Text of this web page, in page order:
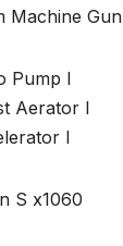
Machine Gun
Pump I
Aerator I
I
S x1060